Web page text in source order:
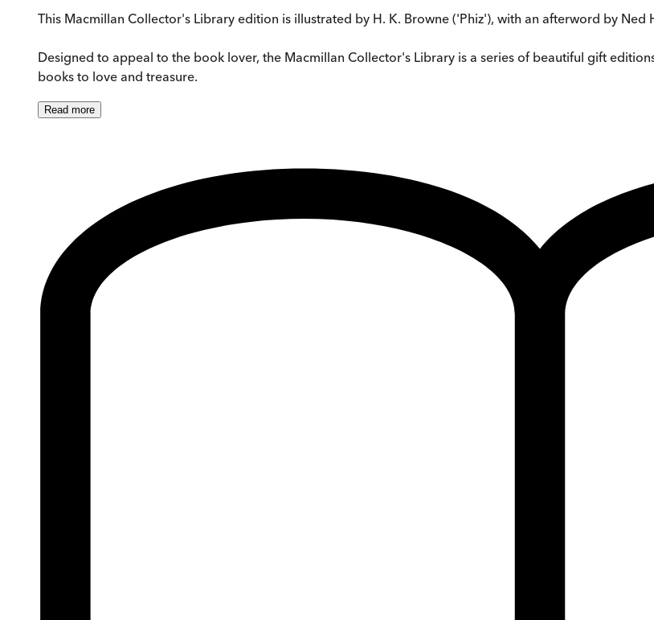
This Macmillan Collector's Library edition is illustrated by H. K. Browne ('Phiz'), with an afterword by Ned
Designed to appeal to the book lover, the Macmillan Collector's Library is a series of beautiful gift
books to love and treasure.
Read more